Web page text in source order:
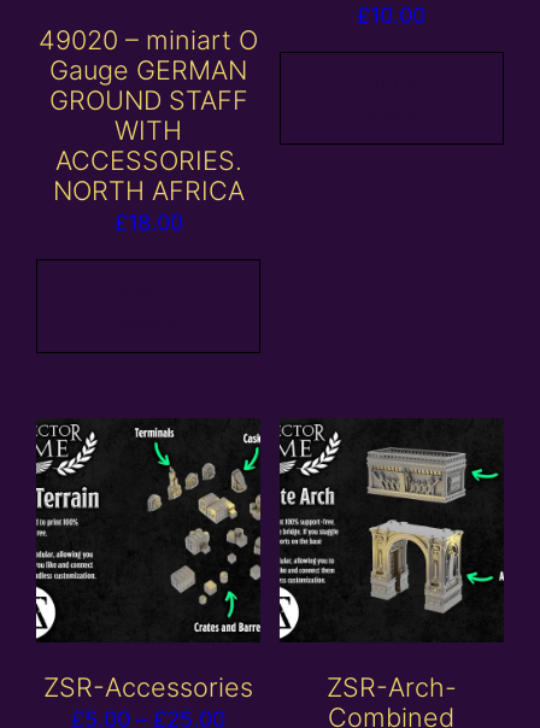
49020 – miniart O
Gauge GERMAN
GROUND STAFF
WITH
ACCESSORIES.
NORTH AFRICA
£18.00
£10.00
ZSR-Accessories
£5.00 – £25.00Price
ZSR-Arch-
Combined